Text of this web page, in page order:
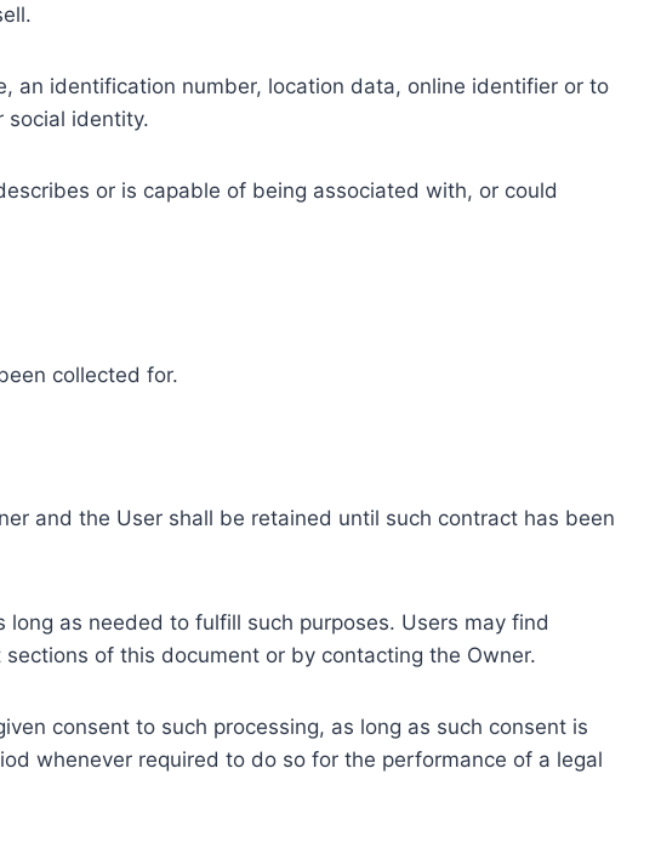
an identification number, location data, online identifier or to
social identity.
or is capable of being associated with, or could
collected for.
and the User shall be retained until such contract has been
as needed to fulfill such purposes. Users may find
of this document or by contacting the Owner.
consent to such processing, as long as such consent is
whenever required to do so for the performance of a legal